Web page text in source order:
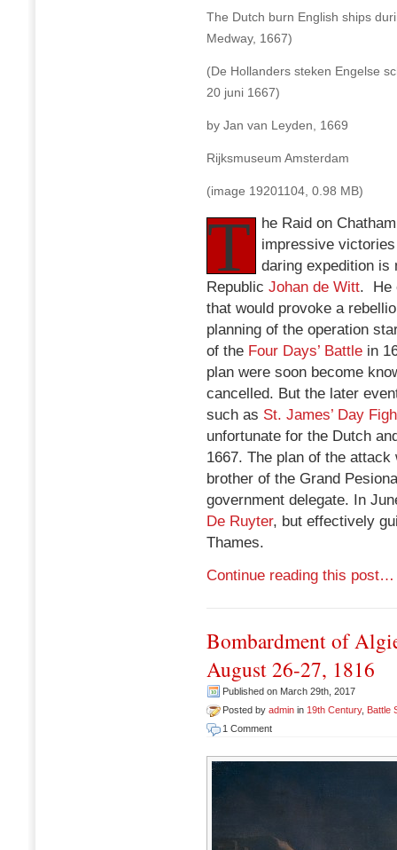
The Dutch burn English ships
Medway, 1667)
(De Hollanders steken Engelse
20 juni 1667)
by Jan van Leyden, 1669
Rijksmuseum Amsterdam
(image 19201104, 0.98 MB)
T
he Raid on
impressive
daring expedition is
Republic Johan de Witt. He
that would provoke a
planning of the operation
of the Four Days’ Battle in
plan were soon become
cancelled. But the later
such as St. James’ Day
unfortunate for the Dutch
1667. The plan of the
brother of the Grand
government delegate. In
De Ruyter, but effectively
Thames.
Continue reading this post…
Bombardment of
August 26-27, 1816
Published on March 29th, 2017
Posted by admin in 19th Century, Battle
1 Comment